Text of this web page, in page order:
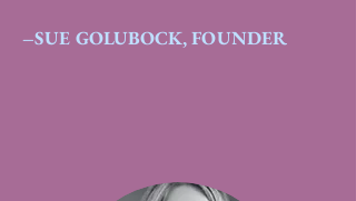
–SUE GOLUBOCK, FOUNDER